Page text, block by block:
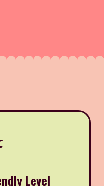
Level